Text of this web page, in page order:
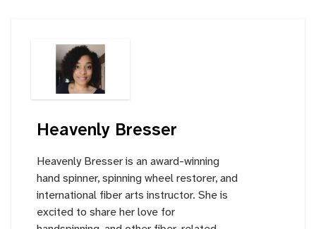
Heavenly Bresser
Heavenly Bresser is an award-winning
hand spinner, spinning wheel restorer, and
international fiber arts instructor. She is
excited to share her love for